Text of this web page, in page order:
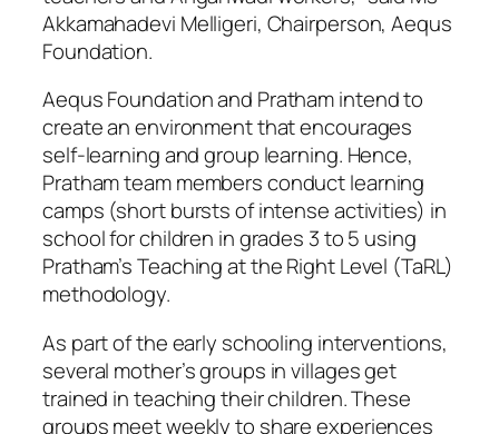
Akkamahadevi Melligeri, Chairperson, Aequs
Foundation.
Aequs Foundation and Pratham intend to
create an environment that encourages
self-learning and group learning. Hence,
Pratham team members conduct learning
camps (short bursts of intense activities) in
school for children in grades 3 to 5 using
Pratham’s Teaching at the Right Level (TaRL)
methodology.
As part of the early schooling interventions,
several mother’s groups in villages get
trained in teaching their children. These
groups meet weekly to share experiences